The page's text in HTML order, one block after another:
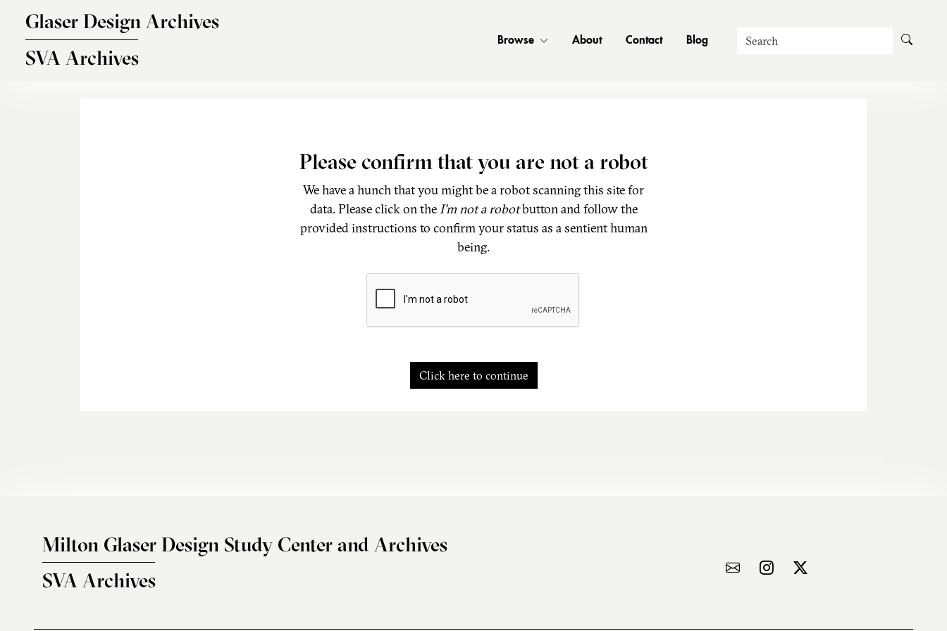
Glaser Design Archives
SVA Archives
Browse About Contact Blog Search
Please confirm that you are not a robot
We have a hunch that you might be a robot scanning this site for
data. Please click on theI'm not a robotbutton and follow the
provided instructions to confirm your status as a sentient human
being.
Click here to continue
Milton Glaser Design Study Center and Archives
SVA Archives